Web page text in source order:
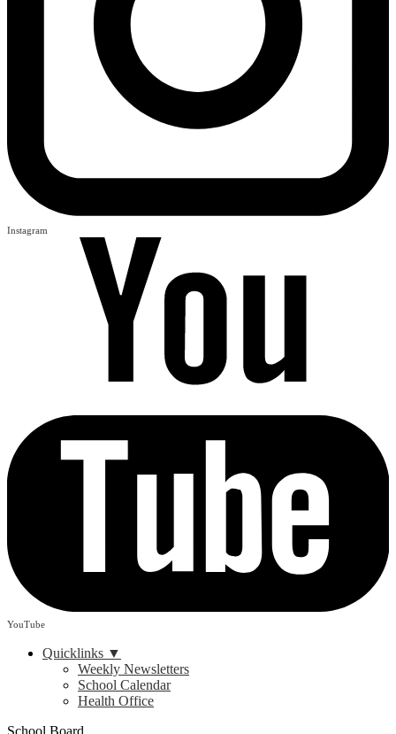
Instagram
YouTube
Quicklinks ▼
Weekly Newsletters
School Calendar
Health Office
School Board